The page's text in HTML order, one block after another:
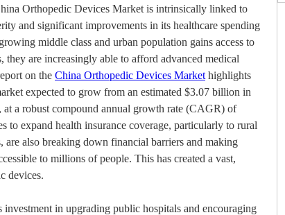
Orthopedic Devices Market is intrinsically linked to
and significant improvements in its healthcare spending
middle class and urban population gains access to
they are increasingly able to afford advanced medical
on the China Orthopedic Devices Market highlights
expected to grow from an estimated $3.07 billion in
a robust compound annual growth rate (CAGR) of
to expand health insurance coverage, particularly to rural
are also breaking down financial barriers and making
to millions of people. This has created a vast,
devices.
investment in upgrading public hospitals and encouraging